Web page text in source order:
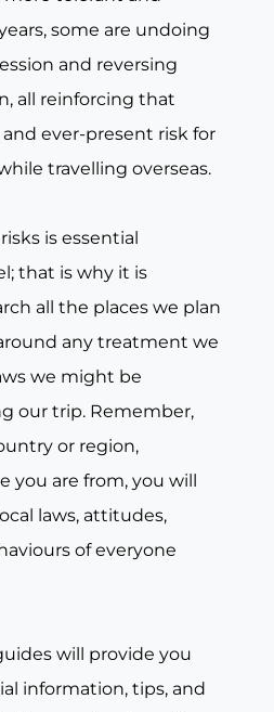
some are undoing
and reversing
all reinforcing that
ever-present risk for
travelling overseas.
is essential
that is why it is
all the places we plan
any treatment we
we might be
our trip. Remember,
or region,
you are from, you will
laws, attitudes,
of everyone
will provide you
information, tips, and